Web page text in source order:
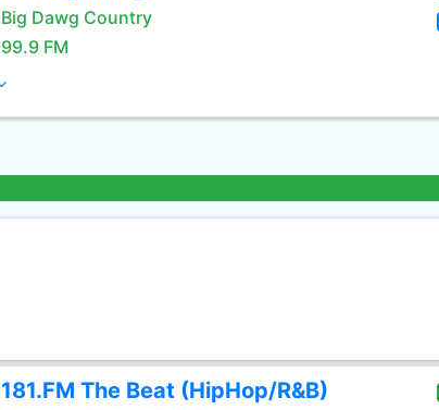
Big Dawg Country
99.9 FM
181.FM The Beat (HipHop/R&B)